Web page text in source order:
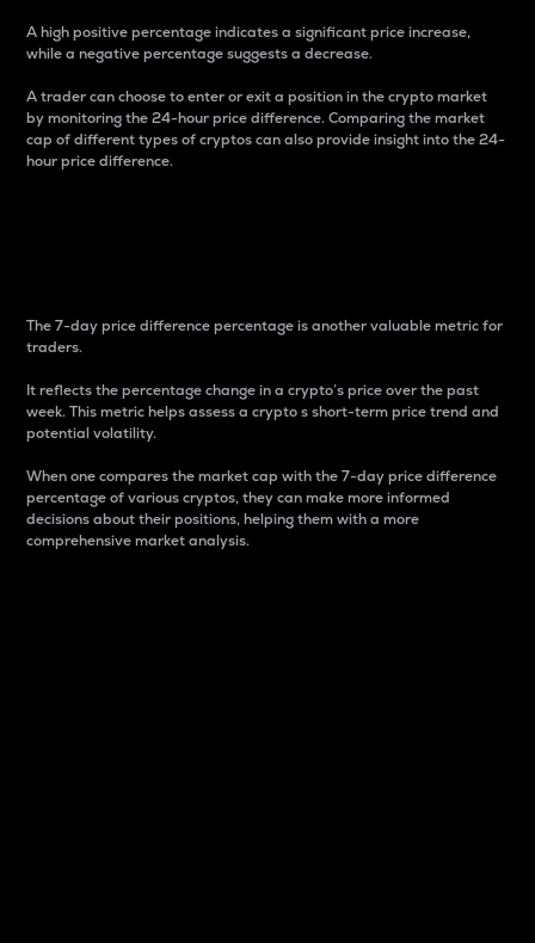
A high positive percentage indicates a significant price increase,
while a negative percentage suggests a decrease.
A trader can choose to enter or exit a position in the crypto market
by monitoring the 24-hour price difference. Comparing the market
cap of different types of cryptos can also provide insight into the 24-
hour price difference.
The 7-day price difference percentage is another valuable metric for
traders.
It reflects the percentage change in a crypto’s price over the past
week. This metric helps assess a crypto s short-term price trend and
potential volatility.
When one compares the market cap with the 7-day price difference
percentage of various cryptos, they can make more informed
decisions about their positions, helping them with a more
comprehensive market analysis.